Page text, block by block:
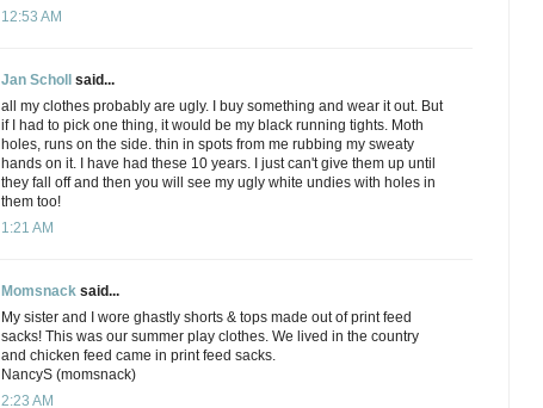
12:53 AM
Jan Scholl said...
all my clothes probably are ugly. I buy something and wear it out. But
if I had to pick one thing, it would be my black running tights. Moth
holes, runs on the side. thin in spots from me rubbing my sweaty
hands on it. I have had these 10 years. I just can't give them up until
they fall off and then you will see my ugly white undies with holes in
them too!
1:21 AM
Momsnack said...
My sister and I wore ghastly shorts & tops made out of print feed
sacks! This was our summer play clothes. We lived in the country
and chicken feed came in print feed sacks.
NancyS (momsnack)
2:23 AM